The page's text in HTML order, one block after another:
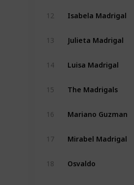
12 Isabela Madrigal
13 Julieta Madrigal
14 Luisa Madrigal
15 The Madrigals
16 Mariano Guzman
17 Mirabel Madrigal
18 Osvaldo